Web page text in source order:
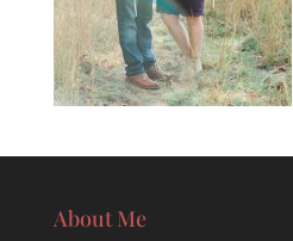
About Me